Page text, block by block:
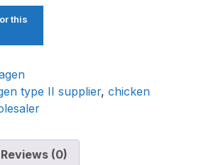
type II supplier, chicken
Reviews (0)